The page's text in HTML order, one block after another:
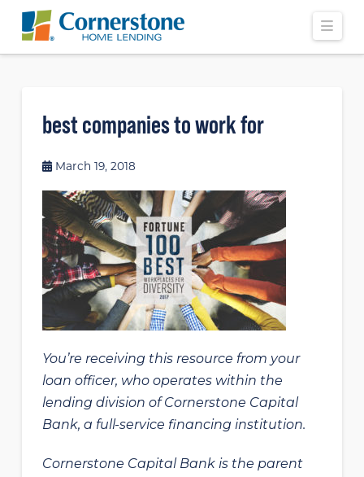
best companies to work for
March 19, 2018
You’re receiving this resource from your
loan officer, who operates within the
lending division of Cornerstone Capital
Bank, a full-service financing institution.
Cornerstone Capital Bank is the parent